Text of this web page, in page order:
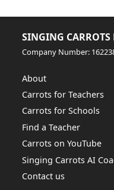
SINGING
Company Number:
About
Carrots for Teachers
Carrots for Schools
Find a Teacher
Carrots on YouTube
Singing Carrots AI
Contact us